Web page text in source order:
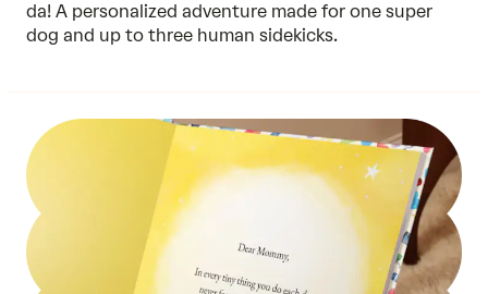
da! A personalized adventure made for one super
dog and up to three human sidekicks.